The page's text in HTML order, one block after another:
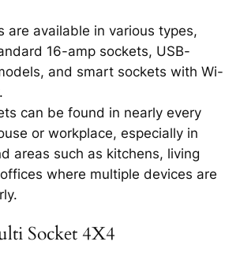
are available in various types,
16-amp sockets, USB-
and smart sockets with Wi-
can be found in nearly every
or workplace, especially in
areas such as kitchens, living
where multiple devices are
Socket 4X4